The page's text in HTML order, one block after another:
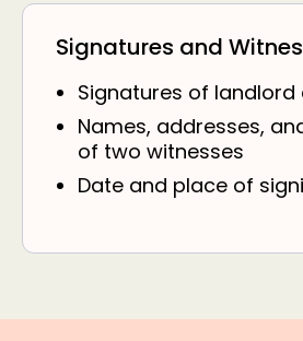
Signatures and
Signatures of
Names, addresses,
of two witnesses
Date and place of